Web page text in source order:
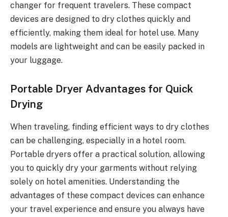
changer for frequent travelers. These compact
devices are designed to dry clothes quickly and
efficiently, making them ideal for hotel use. Many
models are lightweight and can be easily packed in
your luggage.
Portable Dryer Advantages for Quick
Drying
When traveling, finding efficient ways to dry clothes
can be challenging, especially in a hotel room.
Portable dryers offer a practical solution, allowing
you to quickly dry your garments without relying
solely on hotel amenities. Understanding the
advantages of these compact devices can enhance
your travel experience and ensure you always have